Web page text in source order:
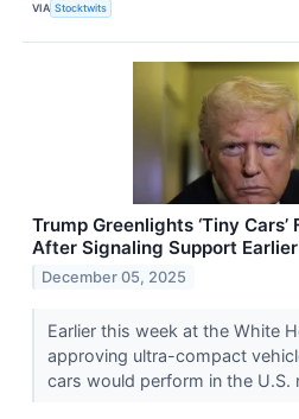
VIA Stocktwits
Trump Greenlights ‘Tiny
After Signaling Support
December 05, 2025
Earlier this week at the White
approving ultra-compact
cars would perform in the U.S.